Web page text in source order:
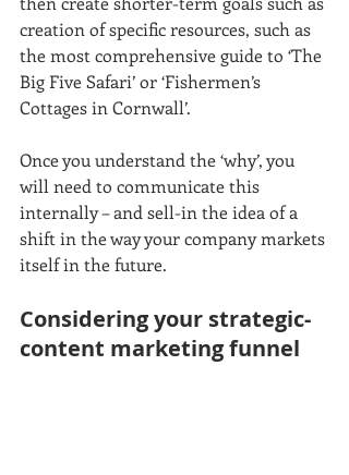
creation of specific resources, such as
the most comprehensive guide to ‘The
Big Five Safari’ or ‘Fishermen’s
Cottages in Cornwall’.
Once you understand the ‘why’, you
will need to communicate this
internally – and sell-in the idea of a
shift in the way your company markets
itself in the future.
Considering your strategic-
content marketing funnel